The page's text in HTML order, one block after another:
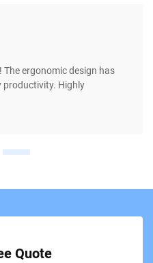
The ergonomic design has
productivity. Highly
Quote